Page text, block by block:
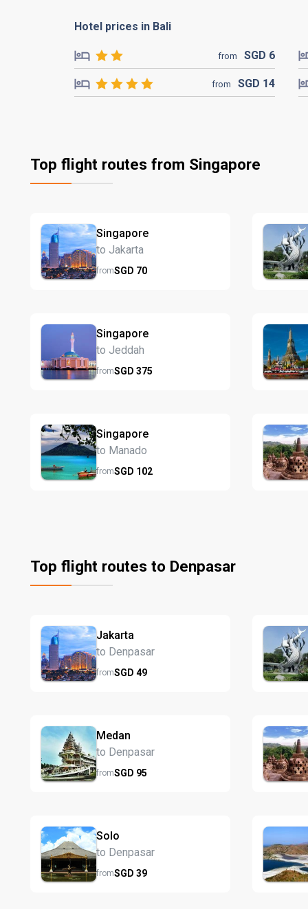
Hotel prices in Bali
from SGD 6
from SGD 14
Top flight routes from Singapore
Singapore
to Jakarta
fromSGD 70
Singapore
to Jeddah
fromSGD 375
Singapore
to Manado
fromSGD 102
Top flight routes to Denpasar
Jakarta
to Denpasar
fromSGD 49
Medan
to Denpasar
fromSGD 95
Solo
to Denpasar
fromSGD 39